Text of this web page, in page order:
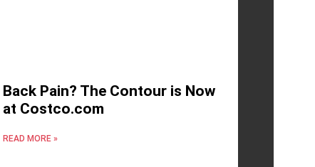
Back Pain? The Contour is Now
at Costco.com
READ MORE »